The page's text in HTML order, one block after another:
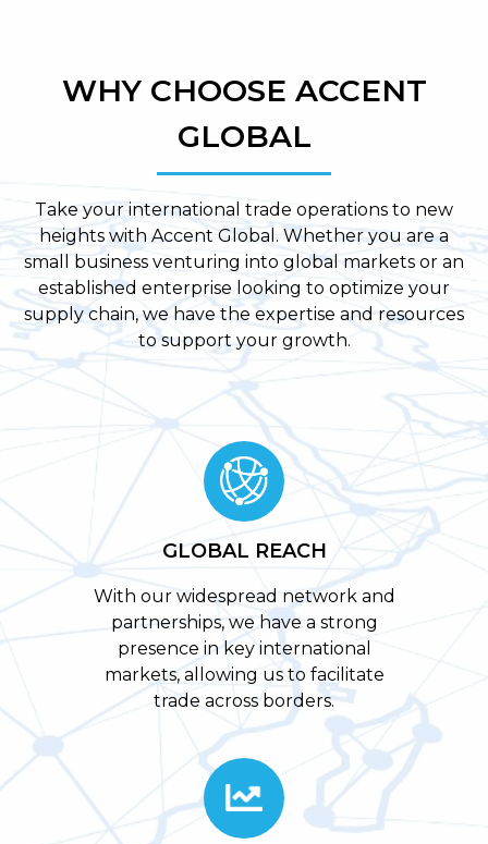
WHY CHOOSE ACCENT
GLOBAL
Take your international trade operations to new
heights with Accent Global. Whether you are a
small business venturing into global markets or an
established enterprise looking to optimize your
supply chain, we have the expertise and resources
to support your growth.
GLOBAL REACH
With our widespread network and
partnerships, we have a strong
presence in key international
markets, allowing us to facilitate
trade across borders.